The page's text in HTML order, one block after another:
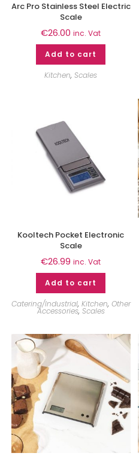
Arc Pro Stainless Steel Electric
Scale
€26.00 inc. Vat
Add to cart
Kitchen,Scales
Kooltech Pocket Electronic
Scale
€26.99 inc. Vat
Add to cart
Catering/Industrial, Kitchen, Other
Accessories, Scales